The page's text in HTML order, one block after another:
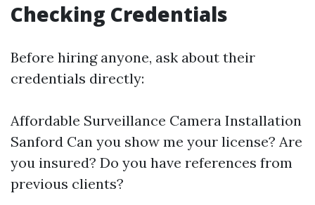
Checking Credentials
Before hiring anyone, ask about their
credentials directly:
Affordable Surveillance Camera Installation
Sanford Can you show me your license? Are
you insured? Do you have references from
previous clients?